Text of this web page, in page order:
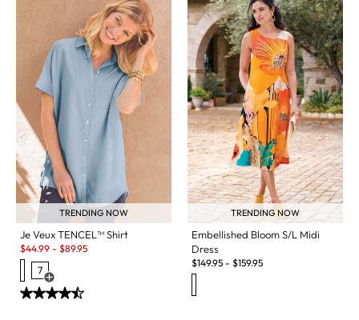
TRENDING NOW
Je Veux TENCEL™ Shirt
Sale:
$44.99 - $89.95
7
Open Swatch Drawer for more colors
TRENDING NOW
Embellished Bloom S/L Midi
Dress
$149.95 - $159.95